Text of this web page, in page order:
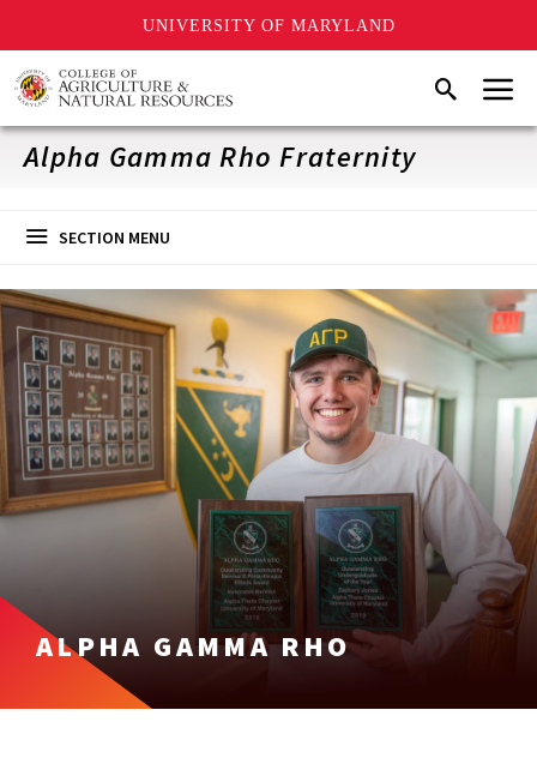
UNIVERSITY OF MARYLAND
Skip
to
main
content
SearchMenu
Alpha Gamma Rho Fraternity
SECTION MENU
ALPHA GAMMA RHO